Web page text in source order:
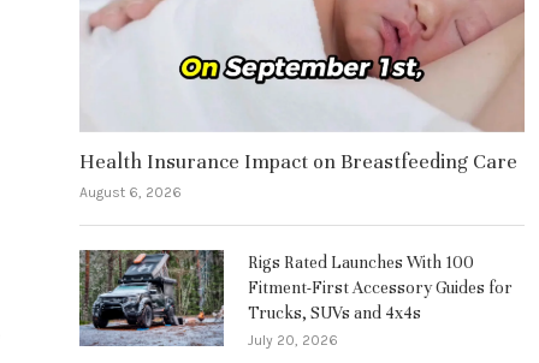
Health Insurance Impact on Breastfeeding Care
August 6, 2026
Rigs Rated Launches With 100
Fitment-First Accessory Guides for
Trucks, SUVs and 4x4s
July 20, 2026